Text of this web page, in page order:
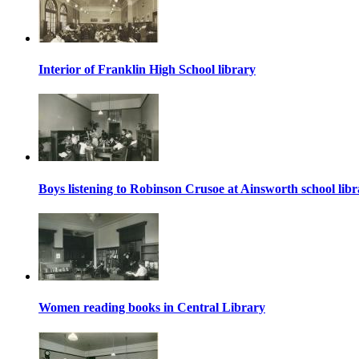
Interior of Franklin High School library
Boys listening to Robinson Crusoe at Ainsworth school
Women reading books in Central Library